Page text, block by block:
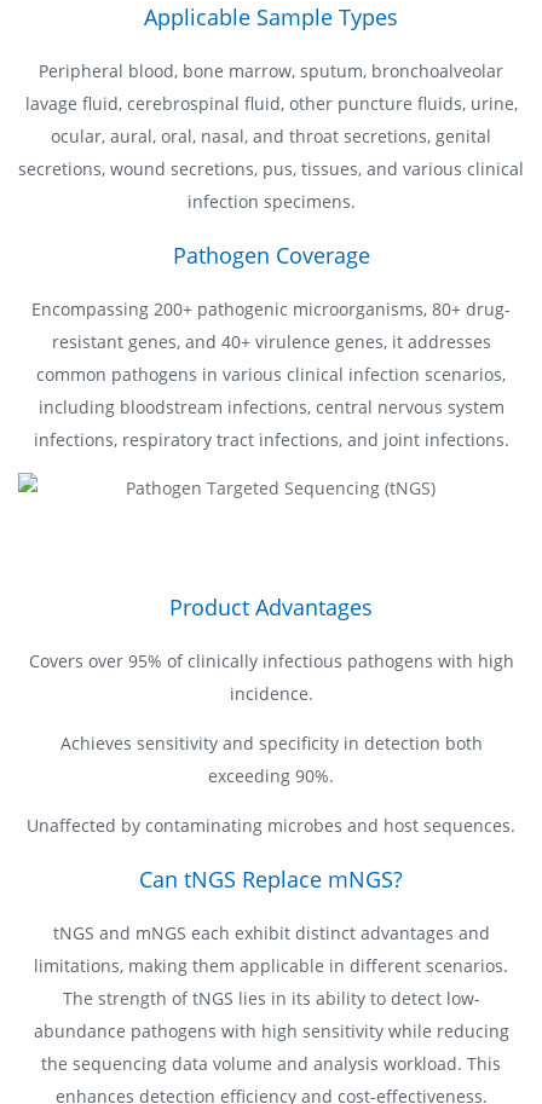
Applicable Sample Types
Peripheral blood, bone marrow, sputum, bronchoalveolar
lavage fluid, cerebrospinal fluid, other puncture fluids, urine,
ocular, aural, oral, nasal, and throat secretions, genital
secretions, wound secretions, pus, tissues, and various clinical
infection specimens.
Pathogen Coverage
Encompassing 200+ pathogenic microorganisms, 80+ drug-
resistant genes, and 40+ virulence genes, it addresses
common pathogens in various clinical infection scenarios,
including bloodstream infections, central nervous system
infections, respiratory tract infections, and joint infections.
Product Advantages
Covers over 95% of clinically infectious pathogens with high
incidence.
Achieves sensitivity and specificity in detection both
exceeding 90%.
Unaffected by contaminating microbes and host sequences.
Can tNGS Replace mNGS?
tNGS and mNGS each exhibit distinct advantages and
limitations, making them applicable in different scenarios.
The strength of tNGS lies in its ability to detect low-
abundance pathogens with high sensitivity while reducing
the sequencing data volume and analysis workload. This
enhances detection efficiency and cost-effectiveness.